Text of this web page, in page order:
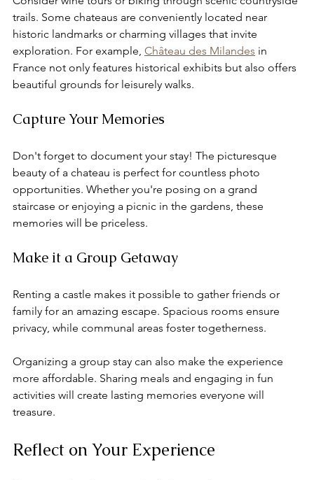
trails. Some chateaus are conveniently located near
historic landmarks or charming villages that invite
exploration. For example, Château des Milandes in
France not only features historical exhibits but also offers
beautiful grounds for leisurely walks.
Capture Your Memories
Don't forget to document your stay! The picturesque
beauty of a chateau is perfect for countless photo
opportunities. Whether you're posing on a grand
staircase or enjoying a picnic in the gardens, these
memories will be priceless.
Make it a Group Getaway
Renting a castle makes it possible to gather friends or
family for an amazing escape. Spacious rooms ensure
privacy, while communal areas foster togetherness.
Organizing a group stay can also make the experience
more affordable. Sharing meals and engaging in fun
activities will create lasting memories everyone will
treasure.
Reflect on Your Experience